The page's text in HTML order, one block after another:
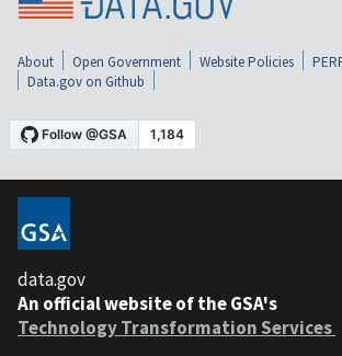
About Open Government Website Policies
Data.gov on Github
data.gov
An official website of the GSA's
Technology Transformation Services